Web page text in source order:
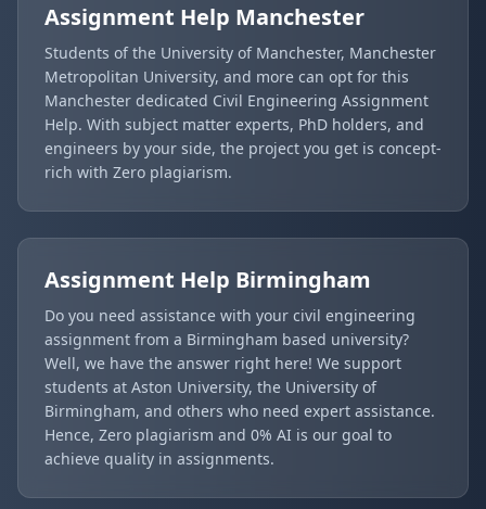
Assignment Help Manchester
Students of the University of Manchester, Manchester
Metropolitan University, and more can opt for this
Manchester dedicated Civil Engineering Assignment
Help. With subject matter experts, PhD holders, and
engineers by your side, the project you get is concept-
rich with Zero plagiarism.
Assignment Help Birmingham
Do you need assistance with your civil engineering
assignment from a Birmingham based university?
Well, we have the answer right here! We support
students at Aston University, the University of
Birmingham, and others who need expert assistance.
Hence, Zero plagiarism and 0% AI is our goal to
achieve quality in assignments.